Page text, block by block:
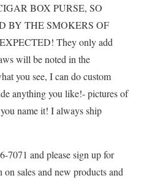
BOX PURSE, SO
BY THE SMOKERS OF
They only add
will be noted in the
you see, I can do custom
anything you like!- pictures of
name it! I always ship
7071 and please sign up for
sales and new products and